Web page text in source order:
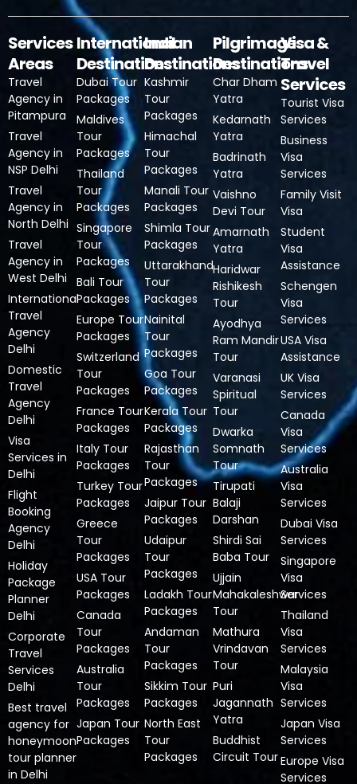
Services
Areas
Travel
Agency in
Pitampura
Travel
Agency in
NSP Delhi
Travel
Agency in
North Delhi
Travel
Agency in
West Delhi
International
Travel
Agency
Delhi
Domestic
Travel
Agency
Delhi
Visa
Services in
Delhi
Flight
Booking
Agency
Delhi
Holiday
Package
Planner
Delhi
Corporate
Travel
Services
Delhi
Best travel
agency for
honeymoon
tour planner
in Delhi
International
Destinations
Dubai Tour
Packages
Maldives
Tour
Packages
Thailand
Tour
Packages
Singapore
Tour
Packages
Bali Tour
Packages
Europe Tour
Packages
Switzerland
Tour
Packages
France Tour
Packages
Italy Tour
Packages
Turkey Tour
Packages
Greece
Tour
Packages
USA Tour
Packages
Canada
Tour
Packages
Australia
Tour
Packages
Japan Tour
Packages
Indian
Destinations
Kashmir
Tour
Packages
Himachal
Tour
Packages
Manali Tour
Packages
Shimla Tour
Packages
Uttarakhand
Tour
Packages
Nainital
Tour
Packages
Goa Tour
Packages
Kerala Tour
Packages
Rajasthan
Tour
Packages
Jaipur Tour
Packages
Udaipur
Tour
Packages
Ladakh Tour
Packages
Andaman
Tour
Packages
Sikkim Tour
Packages
North East
Tour
Packages
Pilgrimage
Destinations
Char Dham
Yatra
Kedarnath
Yatra
Badrinath
Yatra
Vaishno
Devi Tour
Amarnath
Yatra
Haridwar
Rishikesh
Tour
Ayodhya
Ram Mandir
Tour
Varanasi
Spiritual
Tour
Dwarka
Somnath
Tour
Tirupati
Balaji
Darshan
Shirdi Sai
Baba Tour
Ujjain
Mahakaleshwar
Tour
Mathura
Vrindavan
Tour
Puri
Jagannath
Yatra
Buddhist
Circuit Tour
Visa &
Travel
Services
Tourist Visa
Services
Business
Visa
Services
Family Visit
Visa
Student
Visa
Assistance
Schengen
Visa
Services
USA Visa
Assistance
UK Visa
Services
Canada
Visa
Services
Australia
Visa
Services
Dubai Visa
Services
Singapore
Visa
Services
Thailand
Visa
Services
Malaysia
Visa
Services
Japan Visa
Services
Europe Visa
Services